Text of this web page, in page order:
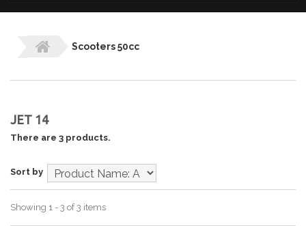
Scooters 50cc
JET 14
There are 3 products.
Sort by
Showing 1 - 3 of 3 items